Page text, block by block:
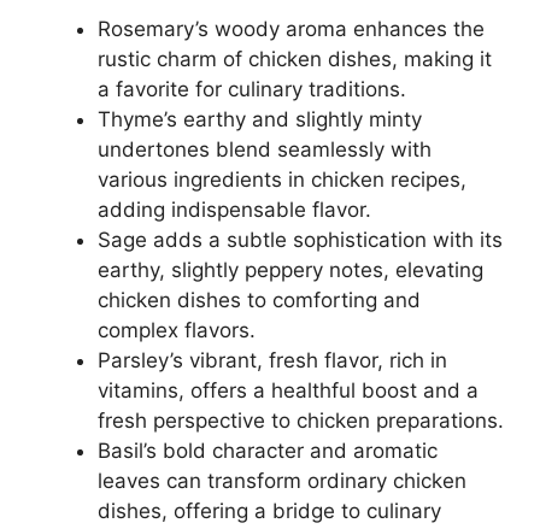
Rosemary’s woody aroma enhances the
rustic charm of chicken dishes, making it
a favorite for culinary traditions.
Thyme’s earthy and slightly minty
undertones blend seamlessly with
various ingredients in chicken recipes,
adding indispensable flavor.
Sage adds a subtle sophistication with its
earthy, slightly peppery notes, elevating
chicken dishes to comforting and
complex flavors.
Parsley’s vibrant, fresh flavor, rich in
vitamins, offers a healthful boost and a
fresh perspective to chicken preparations.
Basil’s bold character and aromatic
leaves can transform ordinary chicken
dishes, offering a bridge to culinary